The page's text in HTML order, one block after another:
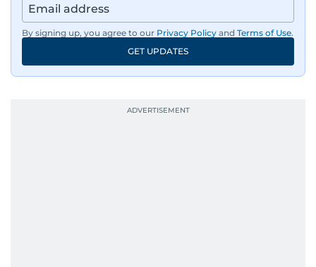
By signing up, you agree to our Privacy Policy and Terms of Use.
GET UPDATES